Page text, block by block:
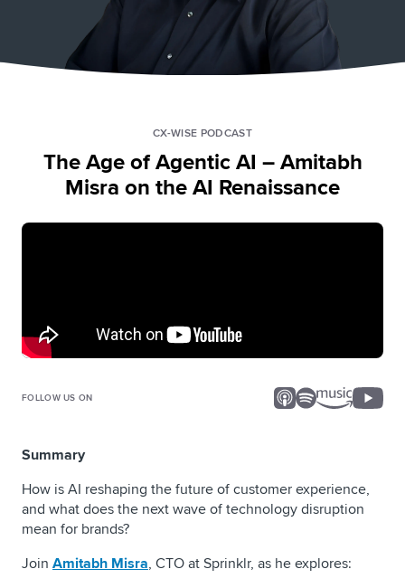
CX-WISE PODCAST
The Age of Agentic AI – Amitabh
Misra on the AI Renaissance
FOLLOW US ON
Summary
How is AI reshaping the future of customer experience,
and what does the next wave of technology disruption
mean for brands?
Join Amitabh Misra, CTO at Sprinklr, as he explores: